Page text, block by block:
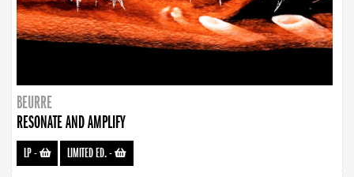
BEURRE
RESONATE AND AMPLIFY
LP- LIMITED ED.-